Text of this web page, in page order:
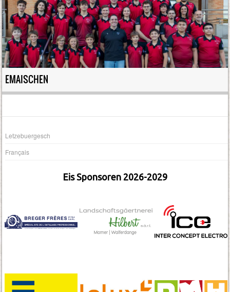
EMAISCHEN
Letzebuergesch
Français
Eis Sponsoren 2026-2029